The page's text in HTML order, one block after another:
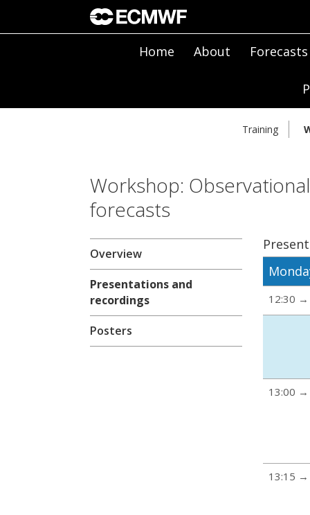
Home About Forecasts
Training
Workshop:
forecasts
Overview
Presentations and
recordings
Posters
12:30 →
13:00 →
13:15 →